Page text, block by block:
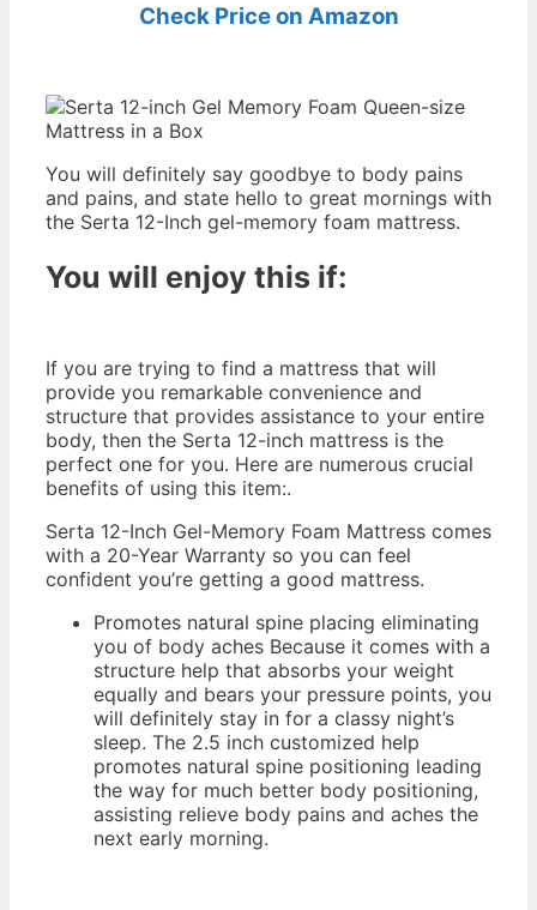
Check Price on Amazon
You will definitely say goodbye to body pains
and pains, and state hello to great mornings with
the Serta 12-Inch gel-memory foam mattress.
You will enjoy this if:
If you are trying to find a mattress that will
provide you remarkable convenience and
structure that provides assistance to your entire
body, then the Serta 12-inch mattress is the
perfect one for you. Here are numerous crucial
benefits of using this item:.
Serta 12-Inch Gel-Memory Foam Mattress comes
with a 20-Year Warranty so you can feel
confident you’re getting a good mattress.
Promotes natural spine placing eliminating
you of body aches Because it comes with a
structure help that absorbs your weight
equally and bears your pressure points, you
will definitely stay in for a classy night’s
sleep. The 2.5 inch customized help
promotes natural spine positioning leading
the way for much better body positioning,
assisting relieve body pains and aches the
next early morning.